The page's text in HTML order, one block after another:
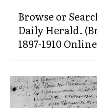
Browse or
Daily Herald.
1897-1910 Online